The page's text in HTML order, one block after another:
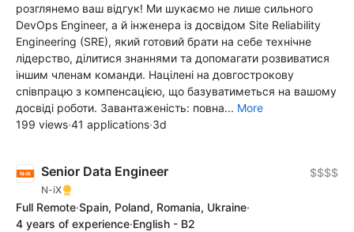
розглянемо ваш відгук! Ми шукаємо не лише сильного
DevOps Engineer, а й інженера із досвідом Site Reliability
Engineering (SRE), який готовий брати на себе технічне
лідерство, ділитися знаннями та допомагати розвиватися
іншим членам команди. Націлені на довгострокову
співпрацю з компенсацією, що базуватиметься на вашому
досвіді роботи. Завантаженість: повна... More
199 views·41 applications·3d
Senior Data Engineer
N-iX
$$$$
Full Remote·Spain, Poland, Romania, Ukraine·
4 years of experience·English - B2